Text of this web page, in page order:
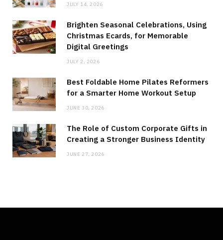
JULY 14, 2026
Brighten Seasonal Celebrations, Using
Christmas Ecards, for Memorable
Digital Greetings
JULY 2, 2026
Best Foldable Home Pilates Reformers
for a Smarter Home Workout Setup
JUNE 30, 2026
The Role of Custom Corporate Gifts in
Creating a Stronger Business Identity
JUNE 27, 2026